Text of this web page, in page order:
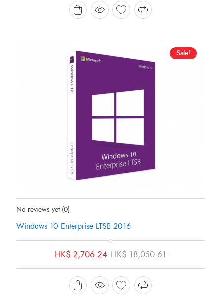
Sale!
Status:In Stock
No reviews yet (0)
Windows 10 Enterprise LTSB 2016
HK$18,050.61
HK$ 18,050.61.
HK$ 2,706.24
HK$ 2,706.24.